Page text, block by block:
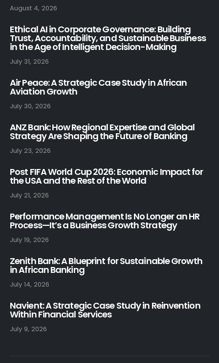
August 4, 2026
July 31, 2026
Ethical AI in Corporate Governance: Building
Trust, Accountability, and Sustainable Business
in the Age of Intelligent Decision-Making
July 30, 2026
Air Peace: A Strategic Case Study in African
Aviation Growth
July 23, 2026
ANZ Bank: How Regional Expertise and Global
Strategy Are Shaping the Future of Banking
July 21, 2026
Post FIFA World Cup 2026: Economic Impact for
the USA and the Rest of the World
July 19, 2026
Performance Management Is No Longer an HR
Process—It’s a Business Growth Strategy
July 14, 2026
Zenith Bank: A Blueprint for Sustainable Growth
in African Banking
July 9, 2026
Navient: A Strategic Case Study in Reinvention
Within Financial Services